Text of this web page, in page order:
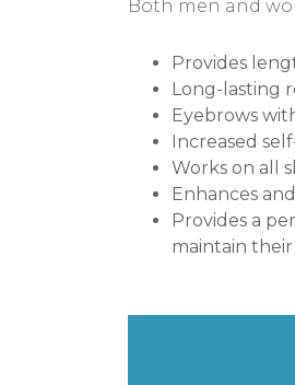
Both men and
Provides
Long-lasting
Eyebrows
Increased
Works on all
Enhances
Provides a
maintain